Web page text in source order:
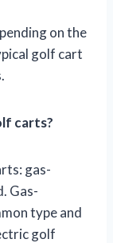
on the
golf cart
carts?
gas-
Gas-
type and
golf